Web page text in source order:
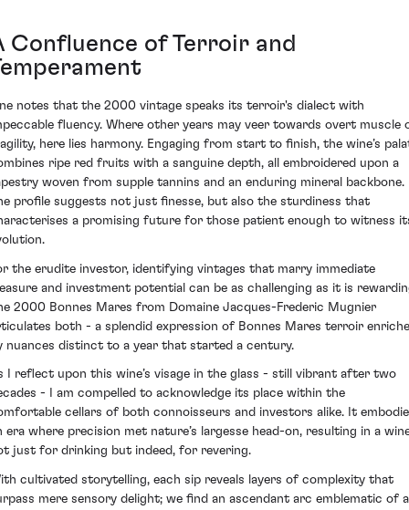
Confluence of Terroir and
notes that the 2000 vintage speaks its terroir's dialect with
fluency. Where other years may veer towards overt muscle
here lies harmony. Engaging from start to finish, the wine’s
ripe red fruits with a sanguine depth, all embroidered upon a
woven from supple tannins and an enduring mineral backbone.
profile suggests not just finesse, but also the sturdiness that
a promising future for those patient enough to witness
the erudite investor, identifying vintages that marry immediate
and investment potential can be as challenging as it is
2000 Bonnes Mares from Domaine Jacques-Frederic Mugnier
both - a splendid expression of Bonnes Mares terroir
nuances distinct to a year that started a century.
I reflect upon this wine’s visage in the glass - still vibrant after two
- I am compelled to acknowledge its place within the
cellars of both connoisseurs and investors alike. It
era where precision met nature’s largesse head-on, resulting in a
just for drinking but indeed, for revering.
cultivated storytelling, each sip reveals layers of complexity that
mere sensory delight; we find an ascendant arc emblematic of a